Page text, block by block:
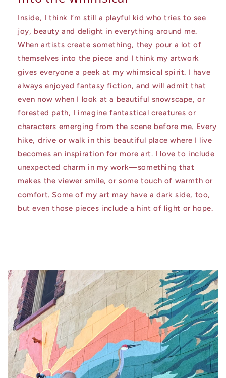
Inside, I think I’m still a playful kid who tries to see
joy, beauty and delight in everything around me.
When artists create something, they pour a lot of
themselves into the piece and I think my artwork
gives everyone a peek at my whimsical spirit. I have
always enjoyed fantasy fiction, and will admit that
even now when I look at a beautiful snowscape, or
forested path, I imagine fantastical creatures or
characters emerging from the scene before me. Every
hike, drive or walk in this beautiful place where I live
becomes an inspiration for more art. I love to include
unexpected charm in my work—something that
makes the viewer smile, or some touch of warmth or
comfort. Some of my art may have a dark side, too,
but even those pieces include a hint of light or hope.